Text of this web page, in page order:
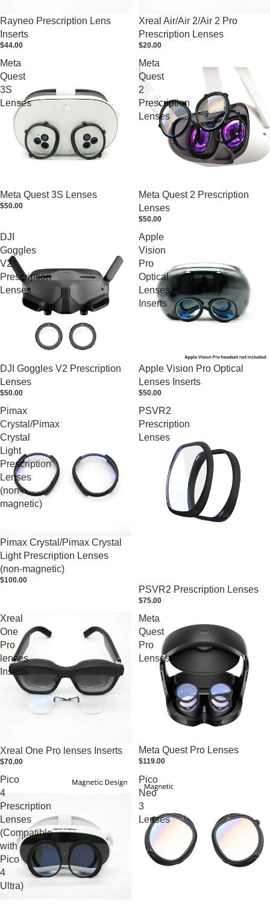
Rayneo Prescription Lens
Inserts
$44.00
Xreal Air/Air 2/Air 2 Pro
Prescription Lenses
$20.00
Meta
Quest
3S
Lenses
Meta Quest 3S Lenses
$50.00
Meta
Quest
2
Prescription
Lenses
Meta Quest 2 Prescription
Lenses
$50.00
DJI
Goggles
V2
Prescription
Lenses
DJI Goggles V2 Prescription
Lenses
$50.00
Apple
Vision
Pro
Optical
Lenses
Inserts
Apple Vision Pro Optical
Lenses Inserts
$50.00
Pimax
Crystal/Pimax
Crystal
Light
Prescription
Lenses
(non-
magnetic)
Pimax Crystal/Pimax Crystal
Light Prescription Lenses
(non-magnetic)
$100.00
PSVR2
Prescription
Lenses
PSVR2 Prescription Lenses
$75.00
Xreal
One
Pro
lenses
Inserts
Xreal One Pro lenses Inserts
$70.00
Meta
Quest
Pro
Lenses
Meta Quest Pro Lenses
$119.00
Pico
4
Prescription
Lenses
(Compatible
with
Pico
4
Ultra)
Pico
Neo
3
Lenses